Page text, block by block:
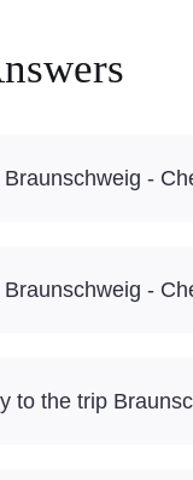
-
-
to the trip